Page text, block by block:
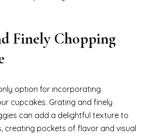
Finely Chopping
option for incorporating
cupcakes. Grating and finely
can add a delightful texture to
creating pockets of flavor and visual